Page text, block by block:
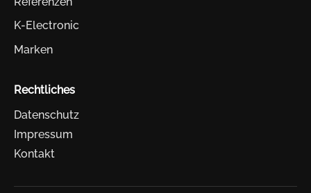
K-Electronic
Marken
Rechtliches
Datenschutz
Impressum
Kontakt